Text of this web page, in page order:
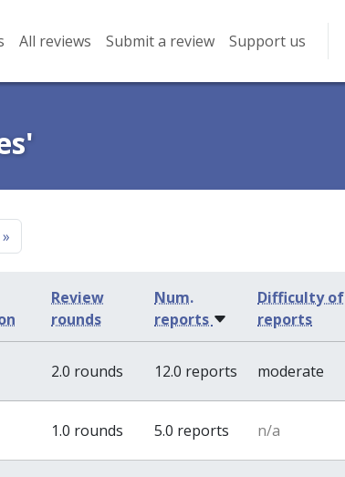
All reviews Submit a review Support us
»
Review
rounds
Num.
reports
Difficulty of
reports
2.0 rounds 12.0 reports moderate
1.0 rounds 5.0 reports n/a